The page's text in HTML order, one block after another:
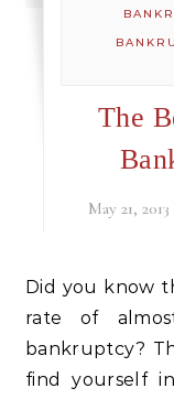
The
May 21, 2013
Did you know that in 2011, Michigan had a filing
rate of
bankruptcy?
find yourself